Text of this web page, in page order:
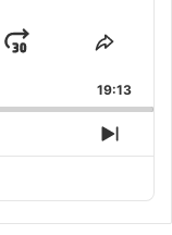
Jump
Forward
Share
19:13
Next